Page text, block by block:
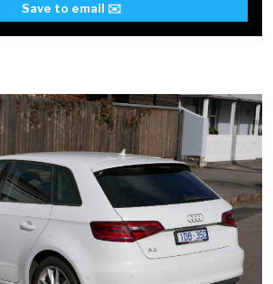
Save to email ✉️